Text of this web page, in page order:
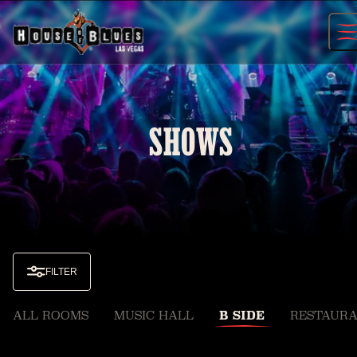
Skip
to
content
SHOWS
FILTER
ALL ROOMS MUSIC HALL B SIDE